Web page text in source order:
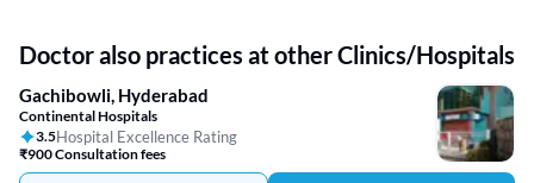
Doctor also practices at other Clinics/Hospitals
Gachibowli, Hyderabad
Continental Hospitals
3.5Hospital Excellence Rating
₹900 Consultation fees